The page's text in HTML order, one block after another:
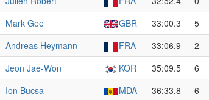
Mark Gee GBR 33:00.3 5
Andreas Heymann FRA 33:06.9 2
Jeon Jae-Won KOR 35:09.5 6
Ion Bucsa MDA 36:33.8 6